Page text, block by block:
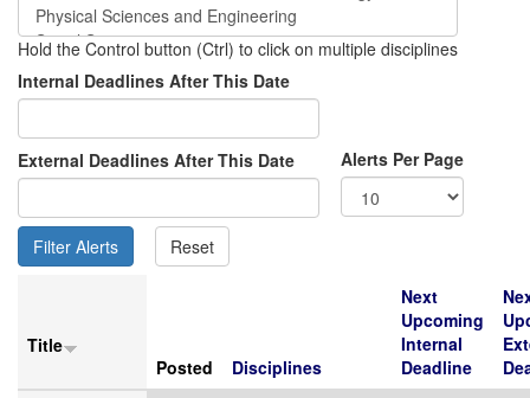
Hold the Control button (Ctrl) to click on multiple disciplines
Internal Deadlines After This Date
External Deadlines After This Date Alerts Per Page
Title
Posted
Disciplines
Next
Upcoming
Internal
Deadline